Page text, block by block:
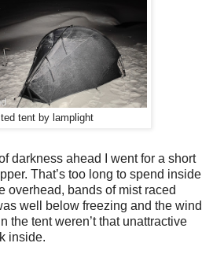
tent by lamplight
darkness ahead I went for a short
That’s too long to spend inside
overhead, bands of mist raced
well below freezing and the wind
the tent weren’t that unattractive
inside.